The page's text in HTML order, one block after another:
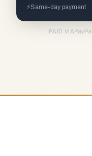
⚡Same-day payment
PAID VIA PayPal